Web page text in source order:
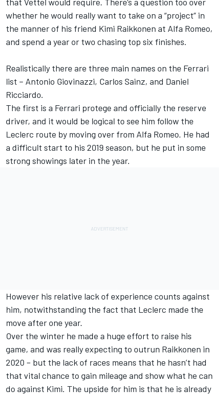
that Vettel would require. There’s a question too over
whether he would really want to take on a “project” in
the manner of his friend Kimi Raikkonen at Alfa Romeo,
and spend a year or two chasing top six finishes.
Realistically there are three main names on the Ferrari
list – Antonio Giovinazzi, Carlos Sainz, and Daniel
Ricciardo.
The first is a Ferrari protege and officially the reserve
driver, and it would be logical to see him follow the
Leclerc route by moving over from Alfa Romeo. He had
a difficult start to his 2019 season, but he put in some
strong showings later in the year.
However his relative lack of experience counts against
him, notwithstanding the fact that Leclerc made the
move after one year.
Over the winter he made a huge effort to raise his
game, and was really expecting to outrun Raikkonen in
2020 – but the lack of races means that he hasn’t had
that vital chance to gain mileage and show what he can
do against Kimi. The upside for him is that he is already